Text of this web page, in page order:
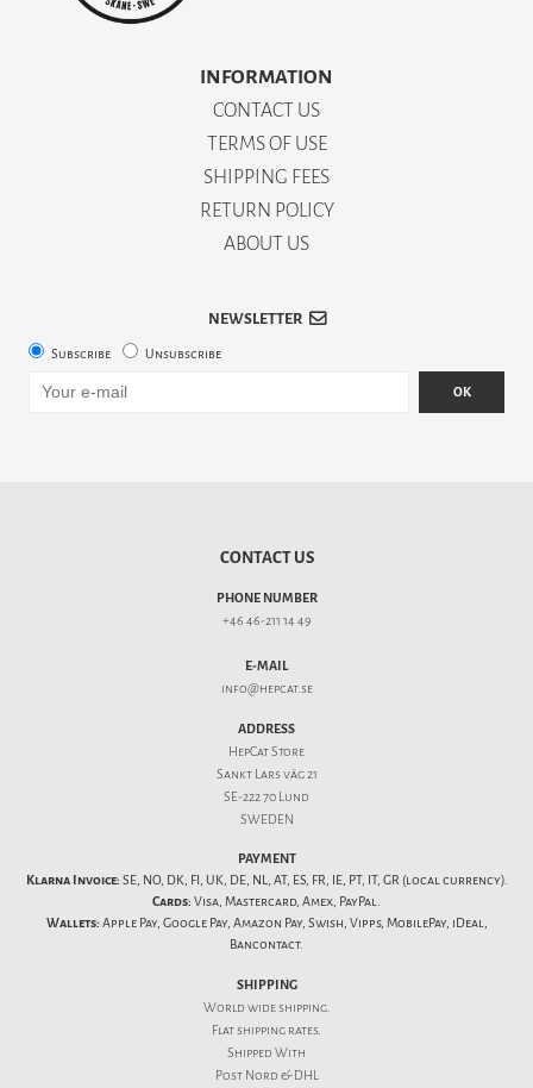
INFORMATION
CONTACT US
TERMS OF USE
SHIPPING FEES
RETURN POLICY
ABOUT US
NEWSLETTER
Subscribe Unsubscribe
OK
CONTACT US
PHONE NUMBER
+46 46-211 14 49
E-MAIL
info@hepcat.se
ADDRESS
HepCat Store
Sankt Lars väg 21
SE-222 70 Lund
SWEDEN
PAYMENT
Klarna Invoice: SE, NO, DK, FI, UK, DE, NL, AT, ES, FR, IE, PT, IT, GR (local currency).
Cards: Visa, Mastercard, Amex, PayPal.
Wallets: Apple Pay, Google Pay, Amazon Pay, Swish, Vipps, MobilePay, iDeal,
Bancontact.
SHIPPING
World wide shipping.
Flatshipping rates.
Shipped With
Post Nord & DHL